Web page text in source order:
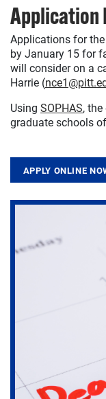
Application
Applications for
by January 15 for
will consider on a
Harrie (
Using SOPHAS,
graduate schools
APPLY ONLINE